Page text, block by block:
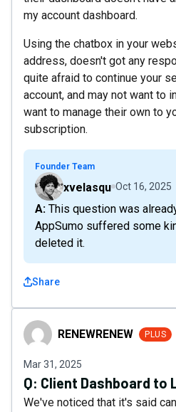
my account dashboard.
Using the chatbox in your
address, doesn't got any
quite afraid to continue your
account, and may not want to
want to manage their own to
subscription.
Founder Team
xvelasqu Oct 16, 2025
A: This question was already answered, but
AppSumo suffered some
deleted it.
Share
RENEWRENEW
RENEWRENEW PLUS
Mar 31, 2025
Q: Client Dashboard to
We've noticed that it's said